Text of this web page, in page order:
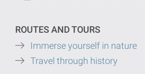
ROUTES AND TOURS
Immerse yourself in nature
Travel through history